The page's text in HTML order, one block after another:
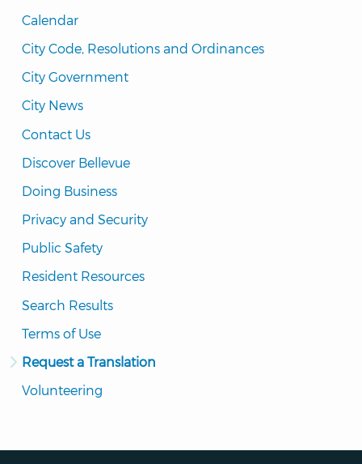
Calendar
City Code, Resolutions and Ordinances
City Government
City News
Contact Us
Discover Bellevue
Doing Business
Privacy and Security
Public Safety
Resident Resources
Search Results
Terms of Use
Request a Translation
Volunteering